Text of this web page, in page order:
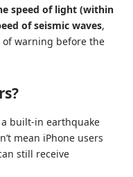
speed of light (within
of seismic waves,
warning before the
a built-in earthquake
mean iPhone users
still receive